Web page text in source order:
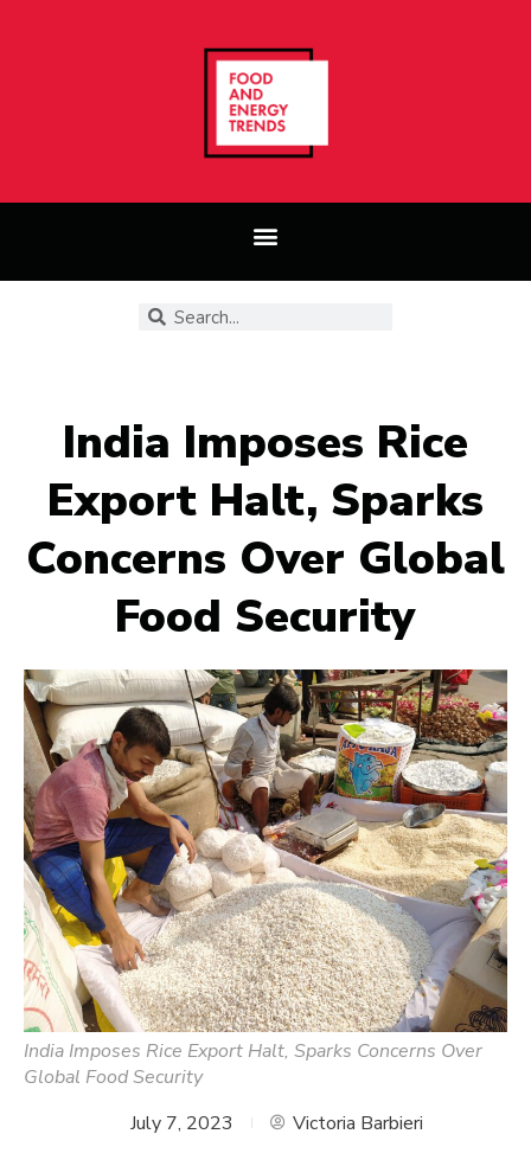
India Imposes Rice
Export Halt, Sparks
Concerns Over Global
Food Security
India Imposes Rice Export Halt, Sparks Concerns Over
Global Food Security
July 7, 2023
Victoria Barbieri